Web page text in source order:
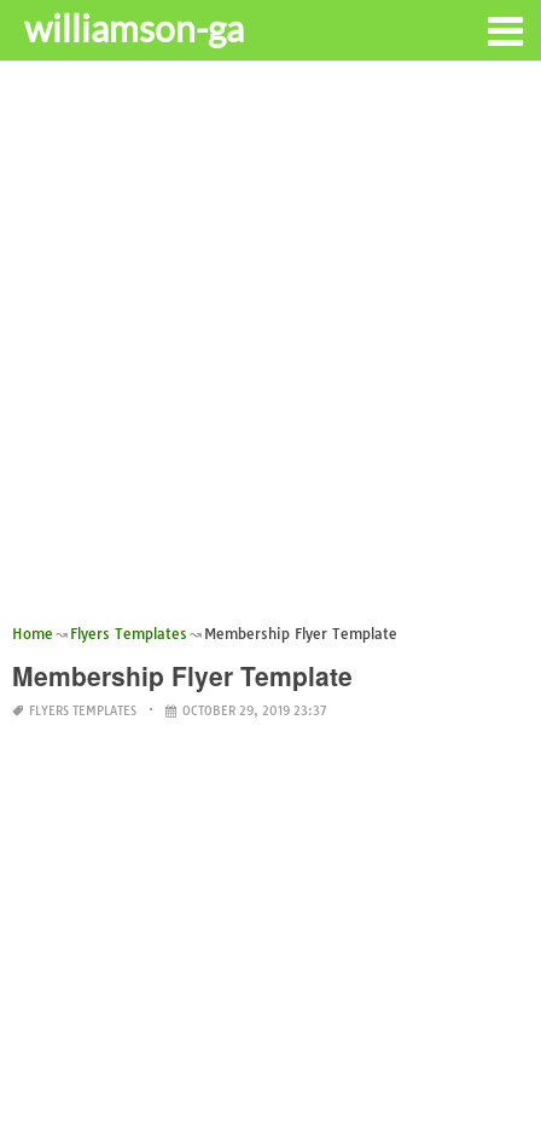
williamson-ga
Home Flyers Templates Membership Flyer Template
Membership Flyer Template
FLYERS TEMPLATES OCTOBER 29, 2019 23:37